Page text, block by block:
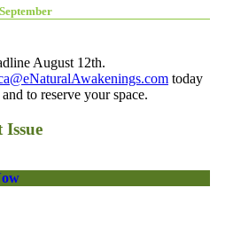
August 12th.
today
to reserve your space.